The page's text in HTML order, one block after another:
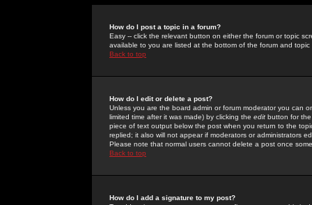
How do I post a topic in a forum?
Easy -- click the relevant button on either the forum or topic
available to you are listed at the bottom of the forum and
Back to top
How do I edit or delete a post?
Unless you are the board admin or forum moderator you can
limited time after it was made) by clicking the edit button for
piece of text output below the post when you return to the
replied; it also will not appear if moderators or administrators
Please note that normal users cannot delete a post once
Back to top
How do I add a signature to my post?